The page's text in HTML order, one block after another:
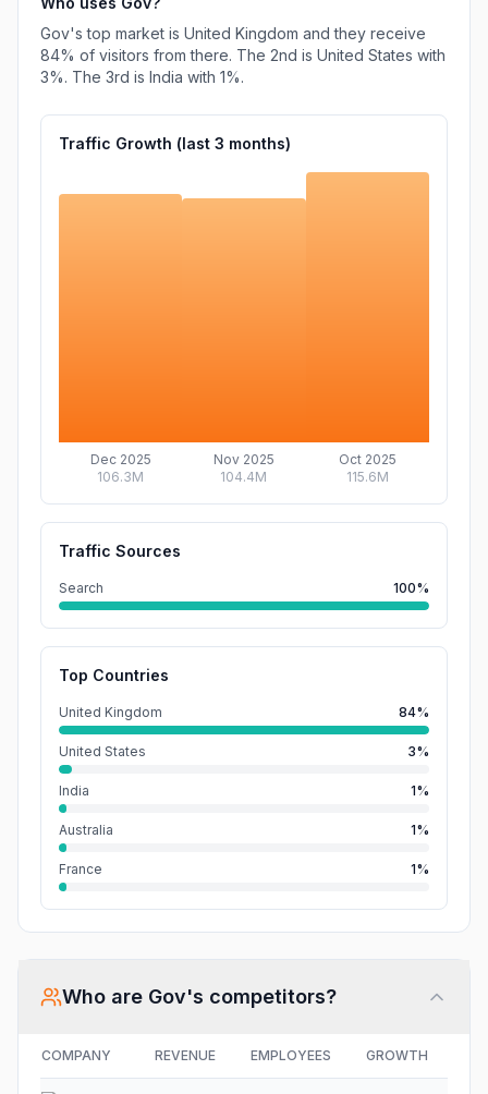
Gov's top market is United Kingdom and they receive
84% of visitors from there. The 2nd is United States with
3%. The 3rd is India with 1%.
Traffic Growth (last 3 months)
Dec 2025
106.3M
Nov 2025
104.4M
Oct 2025
115.6M
Traffic Sources
Search 100%
Top Countries
United Kingdom 84%
United States 3%
India 1%
Australia 1%
France 1%
Who are Gov's competitors?
COMPANY REVENUE EMPLOYEES GROWTH